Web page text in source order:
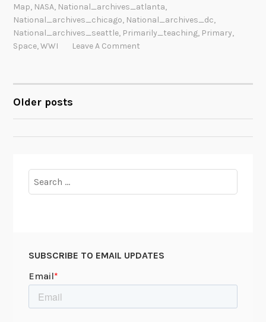
Map, NASA, National_archives_atlanta,
National_archives_chicago, National_archives_dc,
National_archives_seattle, Primarily_teaching, Primary,
Space,WWI Leave A Comment
POSTS
NAVIGATION
Older posts
for:
SUBSCRIBE TO EMAIL UPDATES